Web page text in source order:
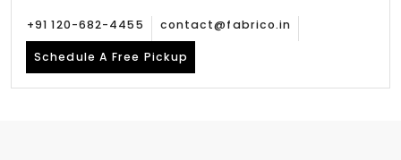
+91 120-682-4455 contact@fabrico.in
Schedule A Free Pickup